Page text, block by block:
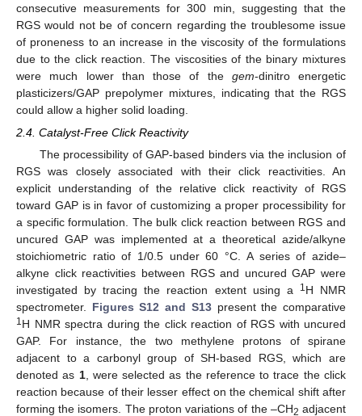
consecutive measurements for 300 min, suggesting that the
RGS would not be of concern regarding the troublesome issue
of proneness to an increase in the viscosity of the formulations
due to the click reaction. The viscosities of the binary mixtures
were much lower than those of the gem-dinitro energetic
plasticizers/GAP prepolymer mixtures, indicating that the RGS
could allow a higher solid loading.
2.4. Catalyst-Free Click Reactivity
The processibility of GAP-based binders via the inclusion of
RGS was closely associated with their click reactivities. An
explicit understanding of the relative click reactivity of RGS
toward GAP is in favor of customizing a proper processibility for
a specific formulation. The bulk click reaction between RGS and
uncured GAP was implemented at a theoretical azide/alkyne
stoichiometric ratio of 1/0.5 under 60 °C. A series of azide–
alkyne click reactivities between RGS and uncured GAP were
investigated by tracing the reaction extent using a
1H NMR
spectrometer. Figures S12 and S13present the comparative
1H NMR spectra during the click reaction of RGS with uncured
GAP. For instance, the two methylene protons of spirane
adjacent to a carbonyl group of SH-based RGS, which are
denoted as 1, were selected as the reference to trace the click
reaction because of their lesser effect on the chemical shift after
forming the isomers. The proton variations of the –CH2 adjacent